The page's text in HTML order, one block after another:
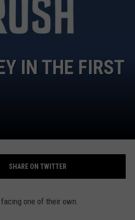
IN THE FIRST
SHARE ON TWITTER
facing one of their own.